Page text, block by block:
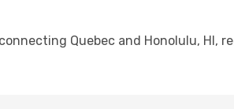
Quebec and Honolulu, HI,